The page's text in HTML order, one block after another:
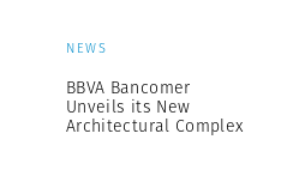
NEWS
BBVA Bancomer
Unveils its New
Architectural Complex